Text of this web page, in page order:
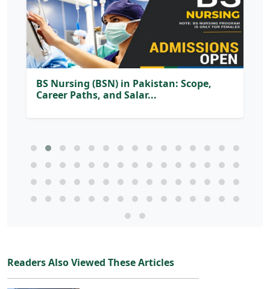
Readers Also Viewed These Articles